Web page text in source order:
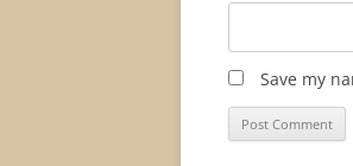
Save my